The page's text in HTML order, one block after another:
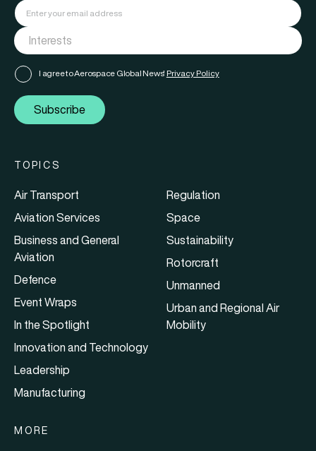
I agree to Aerospace Global News' Privacy Policy
Subscribe
TOPICS
Air Transport
Aviation Services
Business and General
Aviation
Defence
Event Wraps
In the Spotlight
Innovation and Technology
Leadership
Manufacturing
Regulation
Space
Sustainability
Rotorcraft
Unmanned
Urban and Regional Air
Mobility
MORE